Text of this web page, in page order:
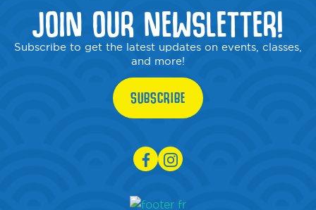
JOIN OUR NEWSLETTER!
Subscribe to get the latest updates on events, classes,
and more!
SUBSCRIBE